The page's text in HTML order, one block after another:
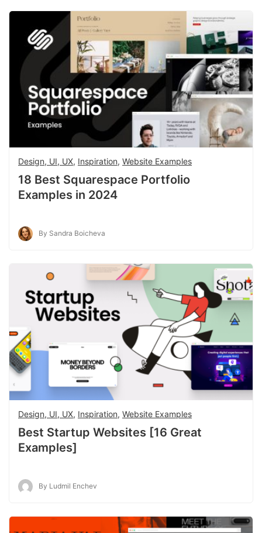
Design, UI, UX, Inspiration, Website Examples
18 Best Squarespace Portfolio
Examples in 2024
By Sandra Boicheva
Design, UI, UX, Inspiration, Website Examples
Best Startup Websites [16 Great
Examples]
By Ludmil Enchev